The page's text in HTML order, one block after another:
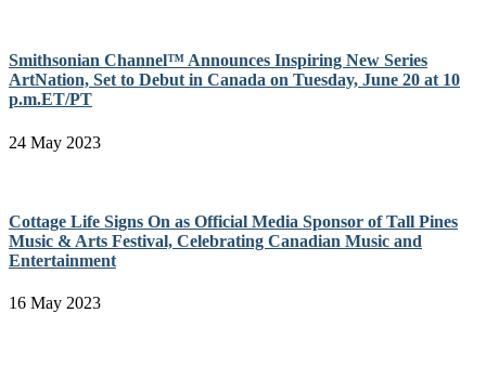
Smithsonian Channel™ Announces Inspiring New Series
ArtNation, Set to Debut in Canada on Tuesday, June 20 at 10
p.m.ET/PT
24 May 2023
Cottage Life Signs On as Official Media Sponsor of Tall Pines
Music & Arts Festival, Celebrating Canadian Music and
Entertainment
16 May 2023